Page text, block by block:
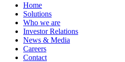
Home
Solutions
Who we are
Investor Relations
News & Media
Careers
Contact